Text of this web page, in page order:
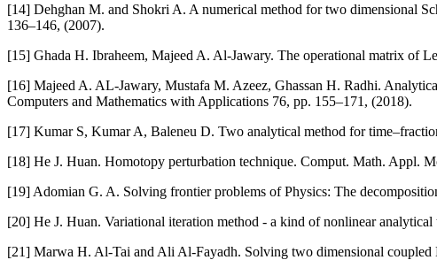
[14] Dehghan M. and Shokri A. A numerical method for two dimensional
136–146, (2007).
[15] Ghada H. Ibraheem, Majeed A. Al-Jawary. The operational matrix of
[16] Majeed A. AL-Jawary, Mustafa M. Azeez, Ghassan H. Radhi.
Computers and Mathematics with Applications 76, pp. 155–171, (2018).
[17] Kumar S, Kumar A, Baleneu D. Two analytical method for
[18] He J. Huan. Homotopy perturbation technique. Comput. Math. Appl.
[19] Adomian G. A. Solving frontier problems of Physics: The
[20] He J. Huan. Variational iteration method - a kind of nonlinear
[21] Marwa H. Al-Tai and Ali Al-Fayadh. Solving two dimensional coupled